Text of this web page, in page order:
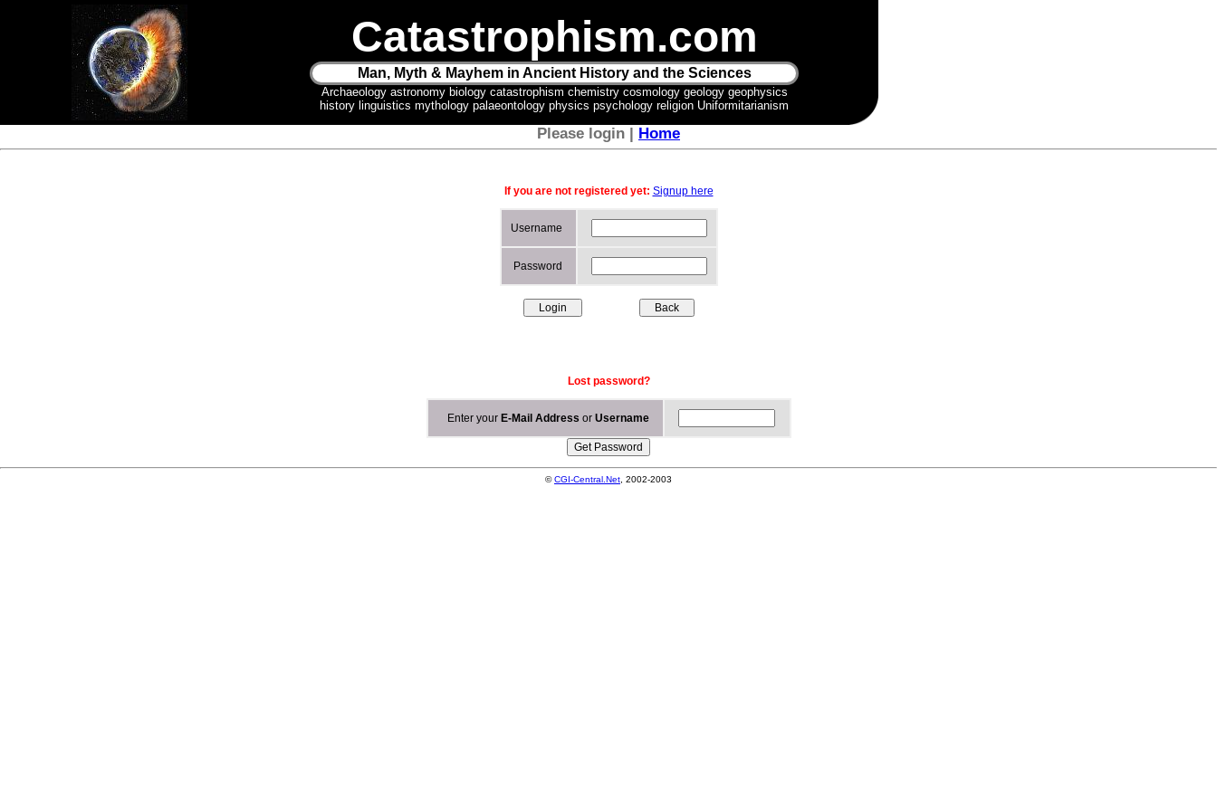
Catastrophism.com
Man, Myth & Mayhem in Ancient History and the Sciences
Archaeology astronomy biology catastrophism chemistry cosmology geology geophysics
history linguistics mythology palaeontology physics psychology religion Uniformitarianism
Please login | Home
If you are not registered yet: Signup here
Username
Password
Lost password?
Enter your E-Mail Address or Username
©CGI-Central.Net , 2002-2003